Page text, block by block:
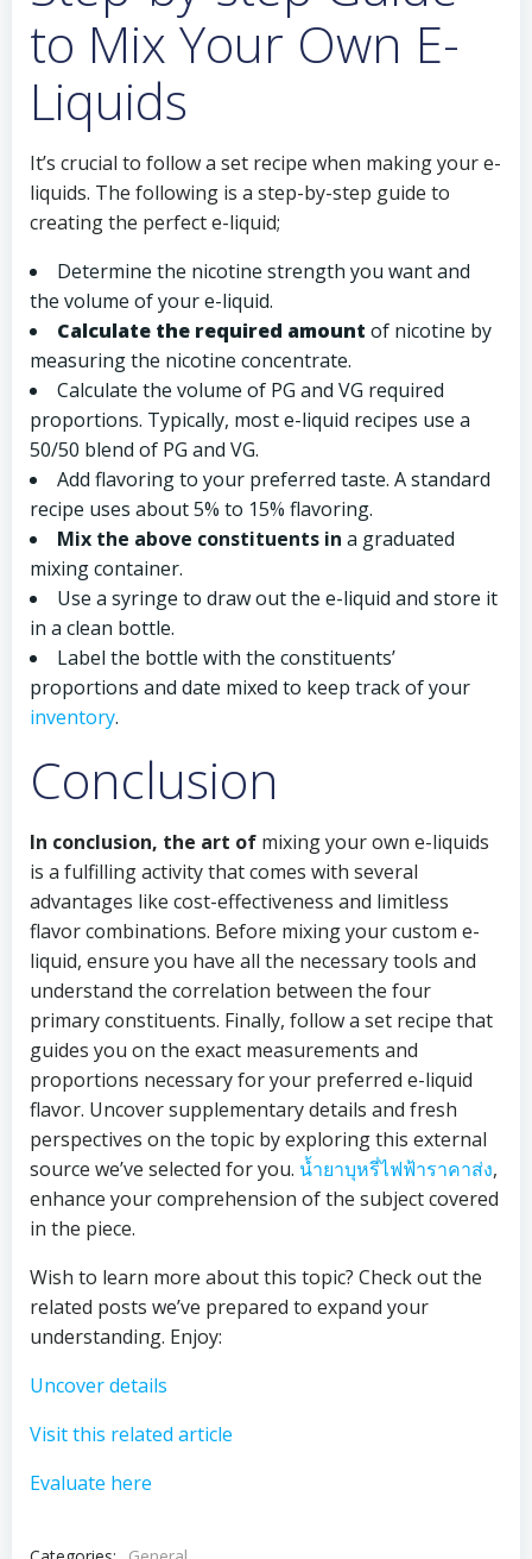
to Mix Your Own E-
Liquids
It’s crucial to follow a set recipe when making your e-
liquids. The following is a step-by-step guide to
creating the perfect e-liquid;
Determine the nicotine strength you want and
the volume of your e-liquid.
Calculate the required amount of nicotine by
measuring the nicotine concentrate.
Calculate the volume of PG and VG required
proportions. Typically, most e-liquid recipes use a
50/50 blend of PG and VG.
Add flavoring to your preferred taste. A standard
recipe uses about 5% to 15% flavoring.
Mix the above constituents in a graduated
mixing container.
Use a syringe to draw out the e-liquid and store it
in a clean bottle.
Label the bottle with the constituents’
proportions and date mixed to keep track of your
inventory.
Conclusion
In conclusion, the art of mixing your own e-liquids
is a fulfilling activity that comes with several
advantages like cost-effectiveness and limitless
flavor combinations. Before mixing your custom e-
liquid, ensure you have all the necessary tools and
understand the correlation between the four
primary constituents. Finally, follow a set recipe that
guides you on the exact measurements and
proportions necessary for your preferred e-liquid
flavor. Uncover supplementary details and fresh
perspectives on the topic by exploring this external
source we’ve selected for you. น้ำยาบุหรี่ไฟฟ้าราคาส่ง,
enhance your comprehension of the subject covered
in the piece.
Wish to learn more about this topic? Check out the
related posts we’ve prepared to expand your
understanding. Enjoy:
Uncover details
Visit this related article
Evaluate here